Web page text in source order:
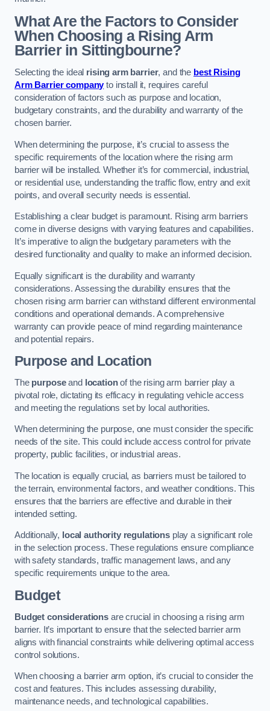
What Are the Factors to Consider
When Choosing a Rising Arm
Barrier in Sittingbourne?
Selecting the ideal rising arm barrier, and the best Rising
Arm Barrier companyto install it, requires careful
consideration of factors such as purpose and location,
budgetary constraints, and the durability and warranty of the
chosen barrier.
When determining the purpose, it’s crucial to assess the
specific requirements of the location where the rising arm
barrier will be installed. Whether it’s for commercial, industrial,
or residential use, understanding the traffic flow, entry and exit
points, and overall security needs is essential.
Establishing a clear budget is paramount. Rising arm barriers
come in diverse designs with varying features and capabilities.
It’s imperative to align the budgetary parameters with the
desired functionality and quality to make an informed decision.
Equally significant is the durability and warranty
considerations. Assessing the durability ensures that the
chosen rising arm barrier can withstand different environmental
conditions and operational demands. A comprehensive
warranty can provide peace of mind regarding maintenance
and potential repairs.
Purpose and Location
The purposeand locationof the rising arm barrier play a
pivotal role, dictating its efficacy in regulating vehicle access
and meeting the regulations set by local authorities.
When determining the purpose, one must consider the specific
needs of the site. This could include access control for private
property, public facilities, or industrial areas.
The location is equally crucial, as barriers must be tailored to
the terrain, environmental factors, and weather conditions. This
ensures that the barriers are effective and durable in their
intended setting.
Additionally, local authority regulations play a significant role
in the selection process. These regulations ensure compliance
with safety standards, traffic management laws, and any
specific requirements unique to the area.
Budget
Budget considerationsare crucial in choosing a rising arm
barrier. It’s important to ensure that the selected barrier arm
aligns with financial constraints while delivering optimal access
control solutions.
When choosing a barrier arm option, it’s crucial to consider the
cost and features. This includes assessing durability,
maintenance needs, and technological capabilities.